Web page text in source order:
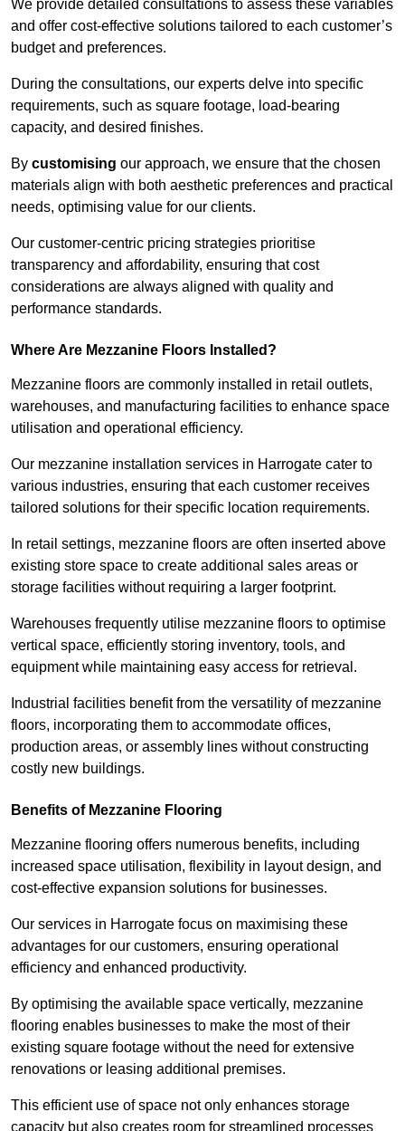
We provide detailed consultations to assess these variables
and offer cost-effective solutions tailored to each customer’s
budget and preferences.
During the consultations, our experts delve into specific
requirements, such as square footage, load-bearing
capacity, and desired finishes.
By customising our approach, we ensure that the chosen
materials align with both aesthetic preferences and practical
needs, optimising value for our clients.
Our customer-centric pricing strategies prioritise
transparency and affordability, ensuring that cost
considerations are always aligned with quality and
performance standards.
Where Are Mezzanine Floors Installed?
Mezzanine floors are commonly installed in retail outlets,
warehouses, and manufacturing facilities to enhance space
utilisation and operational efficiency.
Our mezzanine installation services in Harrogate cater to
various industries, ensuring that each customer receives
tailored solutions for their specific location requirements.
In retail settings, mezzanine floors are often inserted above
existing store space to create additional sales areas or
storage facilities without requiring a larger footprint.
Warehouses frequently utilise mezzanine floors to optimise
vertical space, efficiently storing inventory, tools, and
equipment while maintaining easy access for retrieval.
Industrial facilities benefit from the versatility of mezzanine
floors, incorporating them to accommodate offices,
production areas, or assembly lines without constructing
costly new buildings.
Benefits of Mezzanine Flooring
Mezzanine flooring offers numerous benefits, including
increased space utilisation, flexibility in layout design, and
cost-effective expansion solutions for businesses.
Our services in Harrogate focus on maximising these
advantages for our customers, ensuring operational
efficiency and enhanced productivity.
By optimising the available space vertically, mezzanine
flooring enables businesses to make the most of their
existing square footage without the need for extensive
renovations or leasing additional premises.
This efficient use of space not only enhances storage
capacity but also creates room for streamlined processes